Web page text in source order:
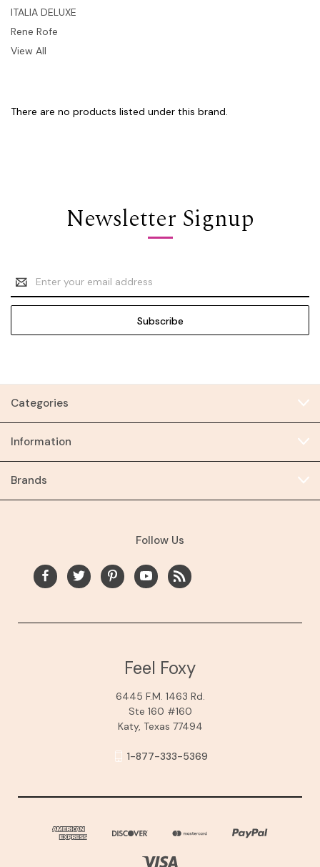
ITALIA DELUXE
Rene Rofe
View All
There are no products listed under this brand.
Newsletter Signup
Email
Address
Categories
Information
Brands
Follow Us
Feel Foxy
6445 F.M. 1463 Rd.
Ste 160 #160
Katy, Texas 77494
1-877-333-5369